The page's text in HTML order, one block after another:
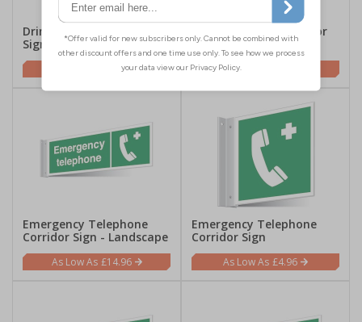
Drinking Water Corridor
Sign - Landscape
£14.96
Drinking Water Corridor
Sign
Emergency Telephone
Corridor Sign - Landscape
£14.96
Emergency Telephone
Corridor Sign
£4.96